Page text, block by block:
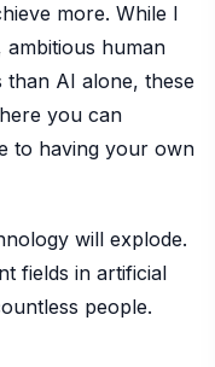
more. While I
ambitious human
AI alone, these
you can
to having your own
will explode.
fields in artificial
people.